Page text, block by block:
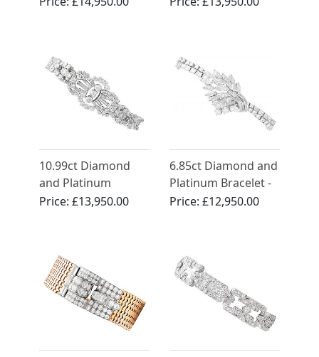
10.99ct Diamond
and Platinum
Bracelet - Antique
Price:£13,950.00
6.85ct Diamond and
Platinum Bracelet -
Vintage Circa 1950
Price: £12,950.00